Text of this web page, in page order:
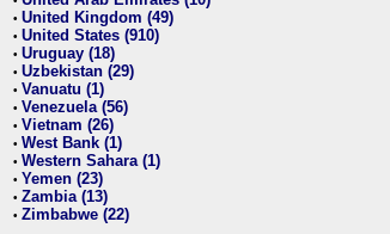
• United Kingdom (49)
• United States (910)
• Uruguay (18)
• Uzbekistan (29)
• Vanuatu (1)
• Venezuela (56)
• Vietnam (26)
• West Bank (1)
• Western Sahara (1)
• Yemen (23)
• Zambia (13)
• Zimbabwe (22)